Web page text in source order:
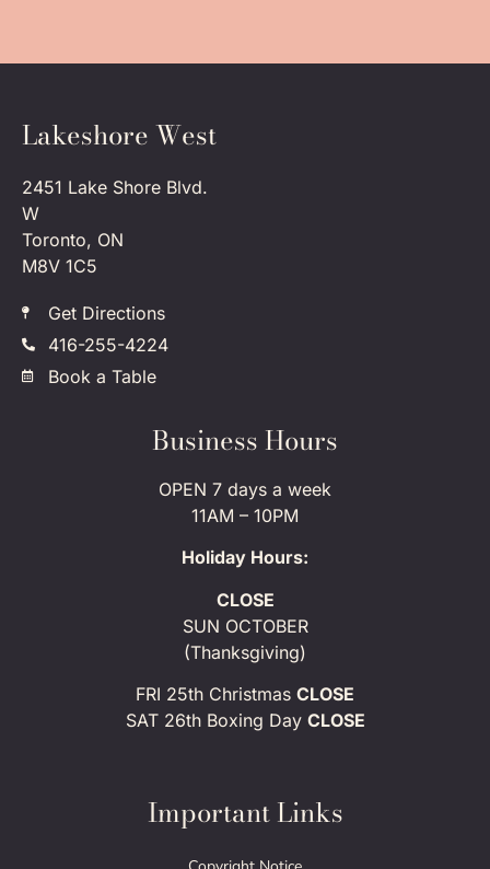
Lakeshore West
2451 Lake Shore Blvd.
W
Toronto, ON
M8V 1C5
Get Directions
416-255-4224
Book a Table
Business Hours
OPEN 7 days a week
11AM – 10PM
Holiday Hours:
CLOSE
SUN OCTOBER
(Thanksgiving)
FRI 25th Christmas CLOSE
SAT 26th Boxing Day CLOSE
Important Links